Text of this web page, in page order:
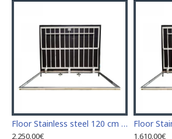
Floor Stainless steel 120 cm x 120 cm access door for indoor and outdoor
2,250.00€ 1,610.00€